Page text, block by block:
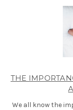
THE
We all know the